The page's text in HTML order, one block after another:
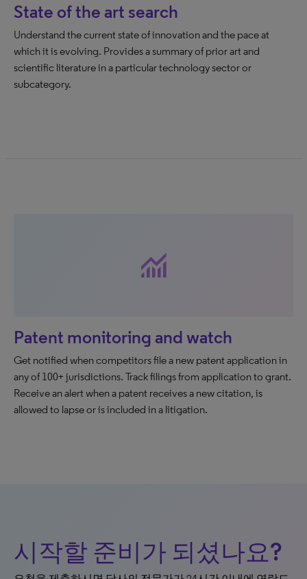
State of the art search
Understand the current state of innovation and the pace at
which it is evolving. Provides a summary of prior art and
scientific literature in a particular technology sector or
subcategory.
monitoring
Patent monitoring and watch
Get notified when competitors file a new patent application in
any of 100+ jurisdictions. Track filings from application to grant.
Receive an alert when a patent receives a new citation, is
allowed to lapse or is included in a litigation.
시작할 준비가 되셨나요?